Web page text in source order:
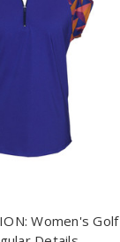
Women's Golf